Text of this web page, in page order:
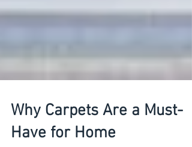
Why Carpets Are a Must-